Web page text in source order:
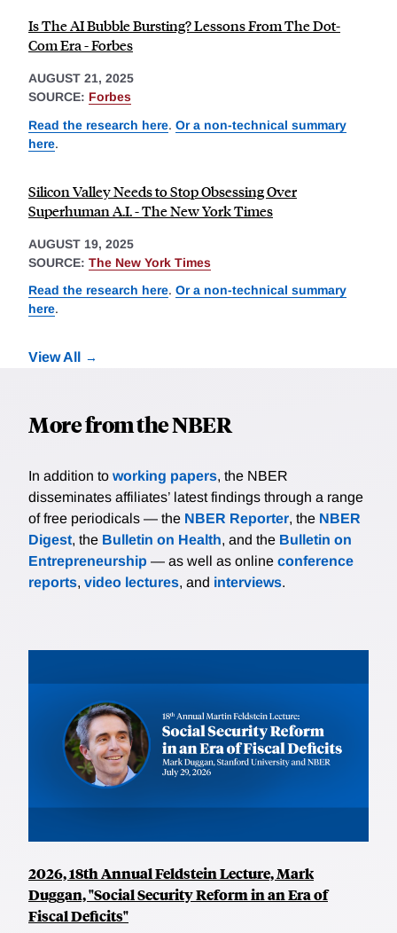
Is The AI Bubble Bursting? Lessons From The Dot-
Com Era - Forbes
AUGUST 21, 2025
SOURCE: Forbes
Read the research here. Or a non-technical summary
here.
Silicon Valley Needs to Stop Obsessing Over
Superhuman A.I. - The New York Times
AUGUST 19, 2025
SOURCE: The New York Times
Read the research here. Or a non-technical summary
here.
View All
More from the NBER
In addition to working papers, the NBER
disseminates affiliates’ latest findings through a range
of free periodicals — the NBER Reporter, the NBER
Digest, the Bulletin on Health, and the Bulletin on
Entrepreneurship — as well as online conference
reports, video lectures, and interviews.
2026, 18th Annual Feldstein Lecture, Mark
Duggan, "Social Security Reform in an Era of
Fiscal Deficits"